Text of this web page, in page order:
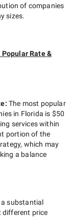
of companies
sizes.
Popular Rate &
: The most popular
in Florida is $50
services within
portion of the
which may
a balance
a substantial
different price